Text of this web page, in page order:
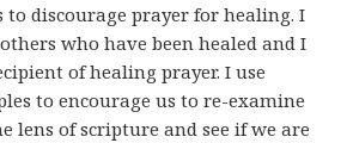
to discourage prayer for healing. I
who have been healed and I
of healing prayer. I use
to encourage us to re-examine
lens of scripture and see if we are